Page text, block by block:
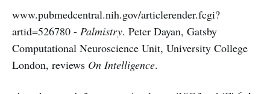
www.pubmedcentral.nih.gov/articlerender.fcgi?
artid=526780 - Palmistry. Peter Dayan, Gatsby
Computational Neuroscience Unit, University College
London, reviews On Intelligence.